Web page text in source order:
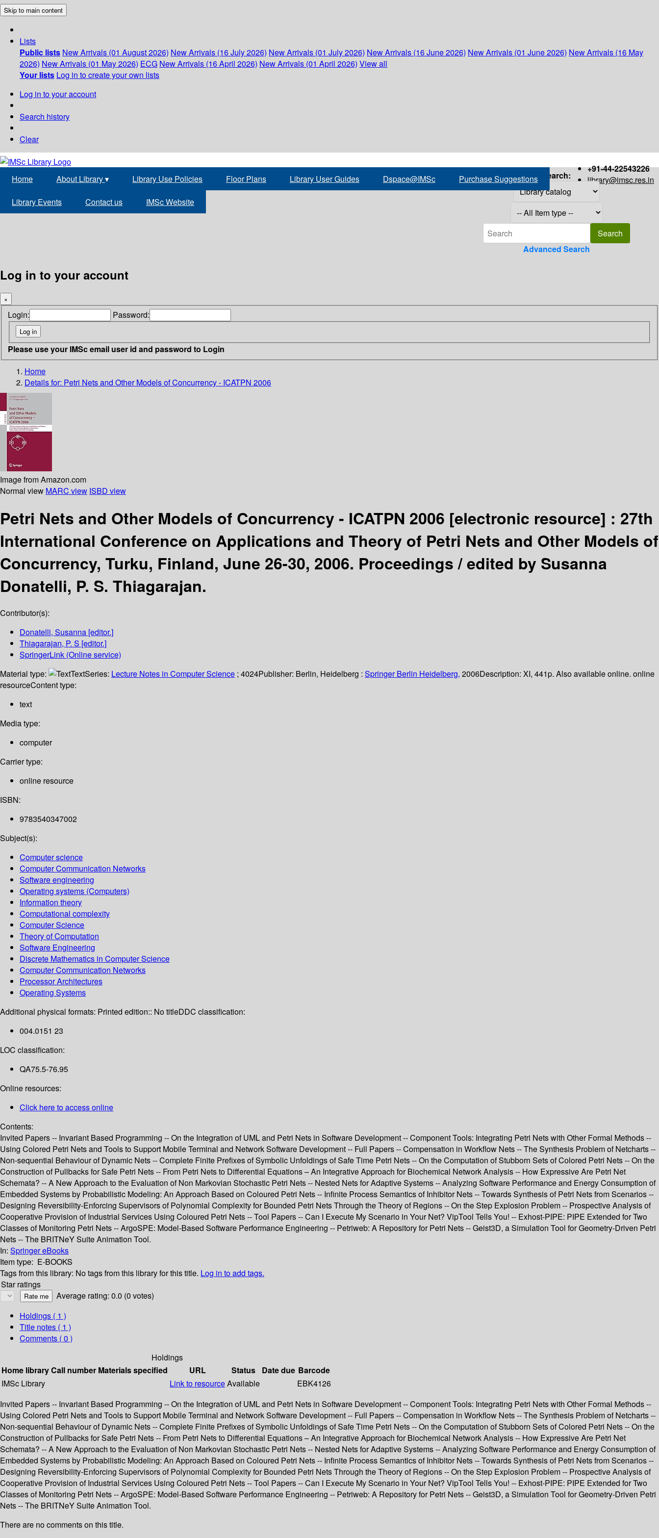
Skip to main content
Lists
Public lists New Arrivals (01 August 2026) New Arrivals (16 July 2026) New Arrivals (01 July 2026) New Arrivals (16 June 2026) New Arrivals (01 June 2026) New Arrivals (16 May
2026) New Arrivals (01 May 2026) ECG New Arrivals (16 April 2026) New Arrivals (01 April 2026) View all
Your lists Log in to create your own lists
Log in to your account
Search history
Clear
+91-44-22543226
library@imsc.res.in
Home About Library▾ Library Use Policies Floor Plans Library User Guides Dspace@IMSc Purchase Suggestions
Library Events Contact us IMSc Website
Search:
Advanced Search
Log in to your account
×
Login: Password:
Please use your IMSc email user id and password to Login
Home
Details for: Petri Nets and Other Models of Concurrency - ICATPN 2006
Image from Amazon.com
Normal view MARC view ISBD view
Petri Nets and Other Models of Concurrency - ICATPN 2006 [electronic resource] : 27th
International Conference on Applications and Theory of Petri Nets and Other Models of
Concurrency, Turku, Finland, June 26-30, 2006. Proceedings /edited by Susanna
Donatelli, P. S. Thiagarajan.
Contributor(s):
Donatelli, Susanna [editor.]
Thiagarajan, P. S [editor.]
SpringerLink (Online service)
Material type:
TextSeries: Lecture Notes in Computer Science ; 4024Publisher: Berlin, Heidelberg : Springer Berlin Heidelberg, 2006Description: XI, 441p. Also available online. online
resourceContent type:
text
Media type:
computer
Carrier type:
online resource
ISBN:
9783540347002
Subject(s):
Computer science
Computer Communication Networks
Software engineering
Operating systems (Computers)
Information theory
Computational complexity
Computer Science
Theory of Computation
Software Engineering
Discrete Mathematics in Computer Science
Computer Communication Networks
Processor Architectures
Operating Systems
Additional physical formats: Printed edition:: No titleDDC classification:
004.0151 23
LOC classification:
QA75.5-76.95
Online resources:
Click here to access online
Contents:
Invited Papers -- Invariant Based Programming -- On the Integration of UML and Petri Nets in Software Development -- Component Tools: Integrating Petri Nets with Other Formal Methods --
Using Colored Petri Nets and Tools to Support Mobile Terminal and Network Software Development -- Full Papers -- Compensation in Workflow Nets -- The Synthesis Problem of Netcharts --
Non-sequential Behaviour of Dynamic Nets -- Complete Finite Prefixes of Symbolic Unfoldings of Safe Time Petri Nets -- On the Computation of Stubborn Sets of Colored Petri Nets -- On the
Construction of Pullbacks for Safe Petri Nets -- From Petri Nets to Differential Equations – An Integrative Approach for Biochemical Network Analysis -- How Expressive Are Petri Net
Schemata? -- A New Approach to the Evaluation of Non Markovian Stochastic Petri Nets -- Nested Nets for Adaptive Systems -- Analyzing Software Performance and Energy Consumption of
Embedded Systems by Probabilistic Modeling: An Approach Based on Coloured Petri Nets -- Infinite Process Semantics of Inhibitor Nets -- Towards Synthesis of Petri Nets from Scenarios --
Designing Reversibility-Enforcing Supervisors of Polynomial Complexity for Bounded Petri Nets Through the Theory of Regions -- On the Step Explosion Problem -- Prospective Analysis of
Cooperative Provision of Industrial Services Using Coloured Petri Nets -- Tool Papers -- Can I Execute My Scenario in Your Net? VipTool Tells You! -- Exhost-PIPE: PIPE Extended for Two
Classes of Monitoring Petri Nets -- ArgoSPE: Model-Based Software Performance Engineering -- Petriweb: A Repository for Petri Nets -- Geist3D, a Simulation Tool for Geometry-Driven Petri
Nets -- The BRITNeY Suite Animation Tool.
In: Springer eBooks
Item type: E-BOOKS
Tags from this library: No tags from this library for this title. Log in to add tags.
Star ratings
Average rating: 0.0 (0 votes)
Holdings ( 1 )
Title notes ( 1 )
Comments ( 0 )
Holdings
Home libraryCall number Materials specified URL Status Date due Barcode
IMSc Library
Link to resourceAvailable
EBK4126
Invited Papers -- Invariant Based Programming -- On the Integration of UML and Petri Nets in Software Development -- Component Tools: Integrating Petri Nets with Other Formal Methods --
Using Colored Petri Nets and Tools to Support Mobile Terminal and Network Software Development -- Full Papers -- Compensation in Workflow Nets -- The Synthesis Problem of Netcharts --
Non-sequential Behaviour of Dynamic Nets -- Complete Finite Prefixes of Symbolic Unfoldings of Safe Time Petri Nets -- On the Computation of Stubborn Sets of Colored Petri Nets -- On the
Construction of Pullbacks for Safe Petri Nets -- From Petri Nets to Differential Equations – An Integrative Approach for Biochemical Network Analysis -- How Expressive Are Petri Net
Schemata? -- A New Approach to the Evaluation of Non Markovian Stochastic Petri Nets -- Nested Nets for Adaptive Systems -- Analyzing Software Performance and Energy Consumption of
Embedded Systems by Probabilistic Modeling: An Approach Based on Coloured Petri Nets -- Infinite Process Semantics of Inhibitor Nets -- Towards Synthesis of Petri Nets from Scenarios --
Designing Reversibility-Enforcing Supervisors of Polynomial Complexity for Bounded Petri Nets Through the Theory of Regions -- On the Step Explosion Problem -- Prospective Analysis of
Cooperative Provision of Industrial Services Using Coloured Petri Nets -- Tool Papers -- Can I Execute My Scenario in Your Net? VipTool Tells You! -- Exhost-PIPE: PIPE Extended for Two
Classes of Monitoring Petri Nets -- ArgoSPE: Model-Based Software Performance Engineering -- Petriweb: A Repository for Petri Nets -- Geist3D, a Simulation Tool for Geometry-Driven Petri
Nets -- The BRITNeY Suite Animation Tool.
There are no comments on this title.